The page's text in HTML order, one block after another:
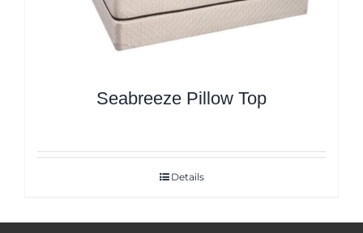
Seabreeze Pillow Top
Details